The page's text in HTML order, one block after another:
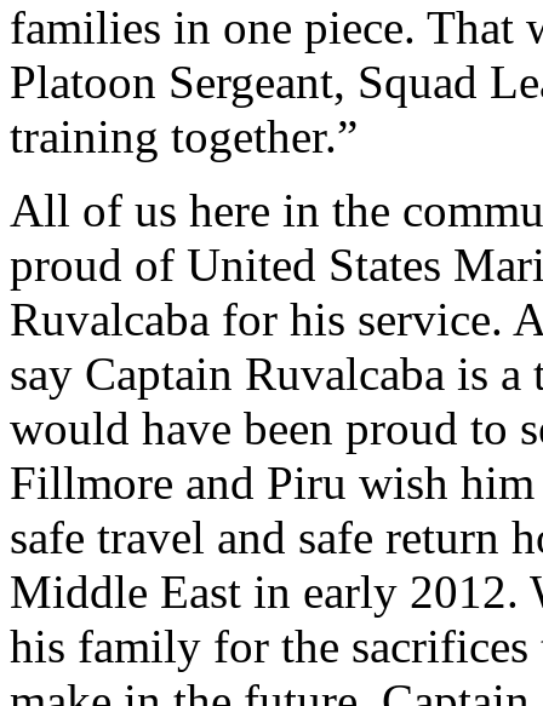
families in one piece. That
Platoon Sergeant, Squad
training together.”
All of us here in the
proud of United States
Ruvalcaba for his service.
say Captain Ruvalcaba is
would have been proud to
Fillmore and Piru wish
safe travel and safe return
Middle East in early 2012.
his family for the